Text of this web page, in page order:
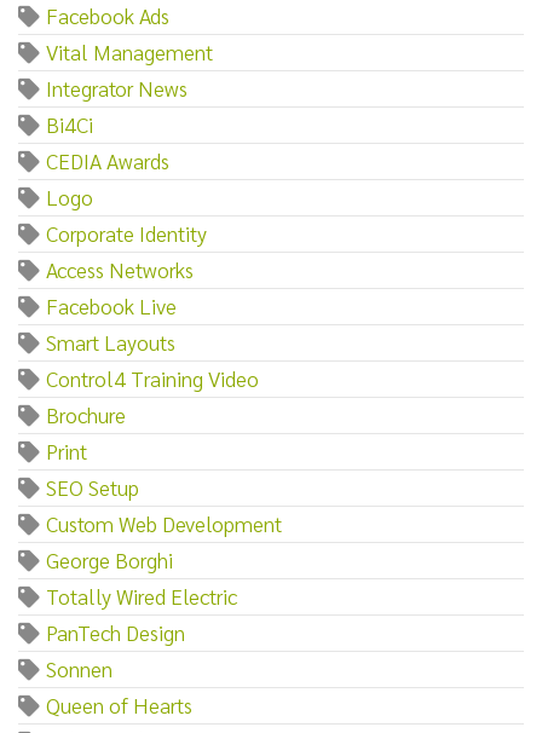
Facebook Ads
Vital Management
Integrator News
Bi4Ci
CEDIA Awards
Logo
Corporate Identity
Access Networks
Facebook Live
Smart Layouts
Control4 Training Video
Brochure
Print
SEO Setup
Custom Web Development
George Borghi
Totally Wired Electric
PanTech Design
Sonnen
Queen of Hearts